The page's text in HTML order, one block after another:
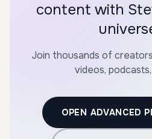
content with
Join thousands of
videos,
OPEN ADVANCED